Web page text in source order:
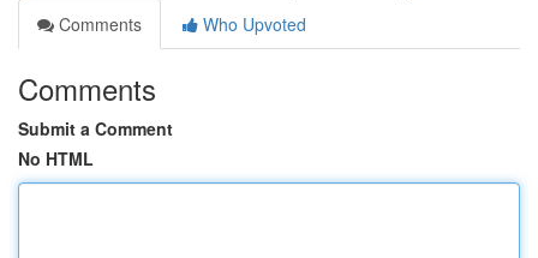
Comments
Who Upvoted
Comments
Submit a Comment
No HTML